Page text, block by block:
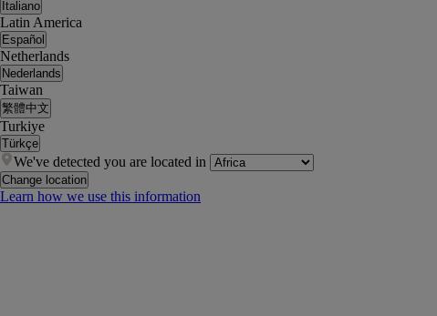
Italiano
Latin America
Español
Netherlands
Nederlands
Taiwan
繁體中文
Turkiye
Türkçe
We've detected you are located in
Change location
Learn how we use this information